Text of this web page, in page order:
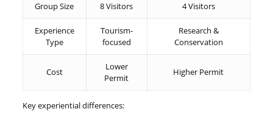
Group Size 8 Visitors 4 Visitors
Experience
Type
Tourism-
focused
Research &
Conservation
Cost
Lower
Permit
Higher Permit
Key experiential differences: